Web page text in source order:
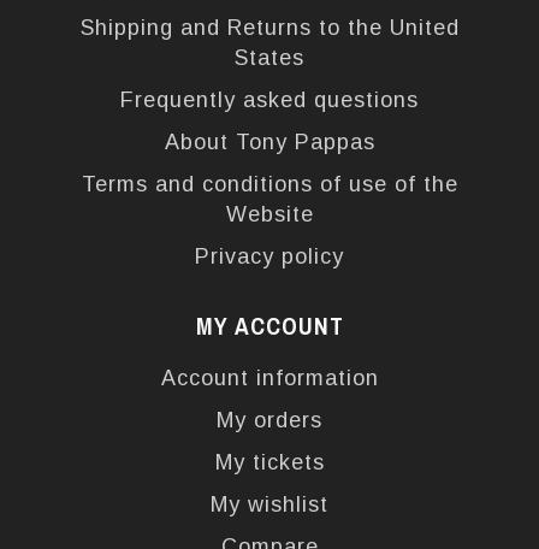
Shipping and Returns to the United
States
Frequently asked questions
About Tony Pappas
Terms and conditions of use of the
Website
Privacy policy
MY ACCOUNT
Account information
My orders
My tickets
My wishlist